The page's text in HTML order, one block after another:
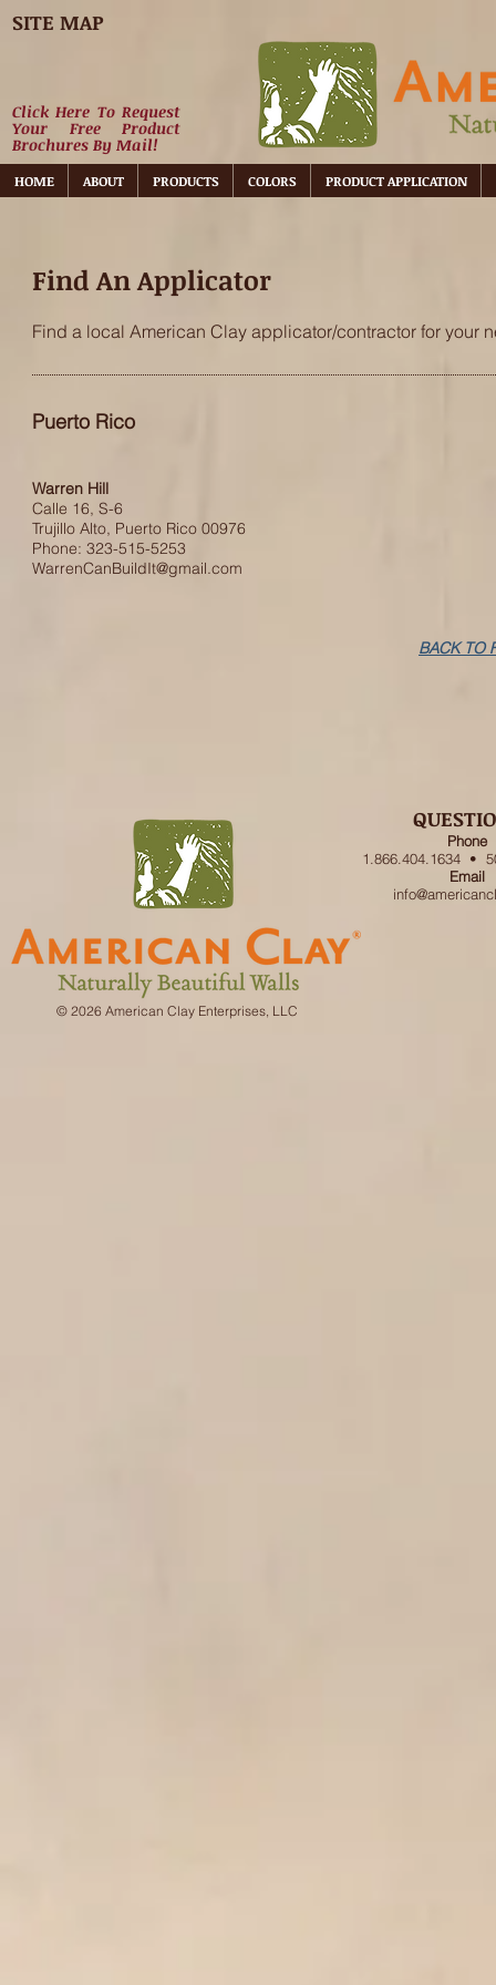
SITE MAP
Click Here To Request
Your Free Product
Brochures By Mail!
HOME ABOUT PRODUCTS COLORS PRODUCT APPLICATION
Find An Applicator
Find a local American Clay applicator/contractor for your
Puerto Rico
Warren Hill
Calle 16, S-6
Trujillo Alto, Puerto Rico 00976
Phone: 323-515-5253
WarrenCanBuildIt@gmail.com
BACK TO
© 2026 American Clay Enterprises, LLC
Phone
1.866.404.1634 •
Email